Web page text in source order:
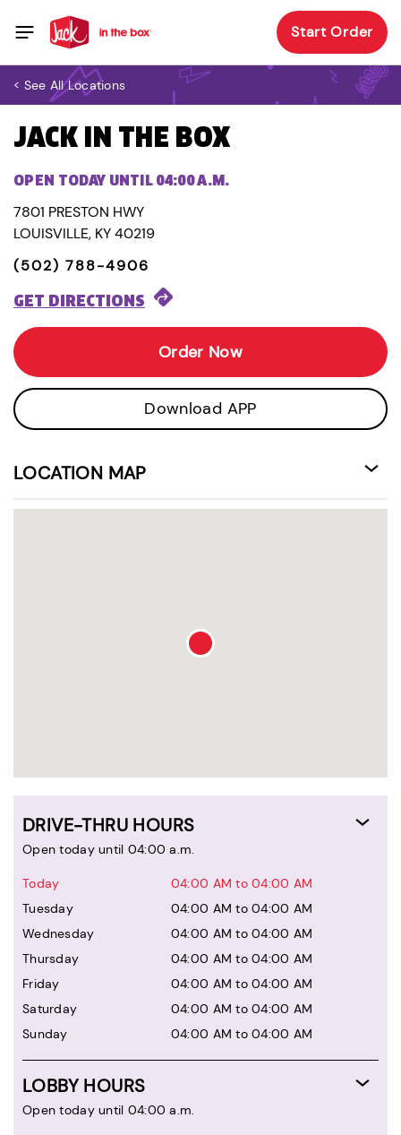
Start Order
< See All Locations
JACK IN THE BOX
OPEN TODAY UNTIL 04:00 A.M.
7801 PRESTON HWY
LOUISVILLE, KY 40219
(502) 788-4906
GET DIRECTIONS
Order Now
Download APP
LOCATION MAP
DRIVE-THRU HOURS
Open today until 04:00 a.m.
Today
04:00 AM to 04:00 AM
Tuesday
04:00 AM to 04:00 AM
Wednesday
04:00 AM to 04:00 AM
Thursday
04:00 AM to 04:00 AM
Friday
04:00 AM to 04:00 AM
Saturday
04:00 AM to 04:00 AM
Sunday
04:00 AM to 04:00 AM
LOBBY HOURS
Open today until 04:00 a.m.